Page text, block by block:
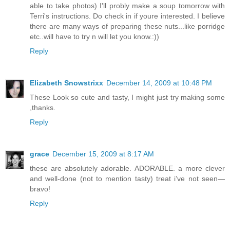
able to take photos) I'll probly make a soup tomorrow with
Terri's instructions. Do check in if youre interested. I believe
there are many ways of preparing these nuts...like porridge
etc..will have to try n will let you know.:))
Reply
Elizabeth Snowstrixx December 14, 2009 at 10:48 PM
These Look so cute and tasty, I might just try making some
,thanks.
Reply
grace December 15, 2009 at 8:17 AM
these are absolutely adorable. ADORABLE. a more clever
and well-done (not to mention tasty) treat i’ve not seen—
bravo!
Reply